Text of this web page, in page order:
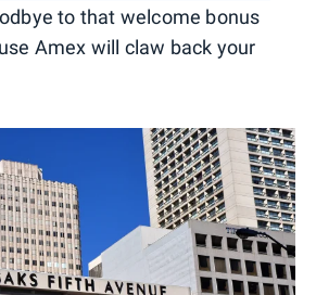
to that welcome bonus
Amex will claw back your